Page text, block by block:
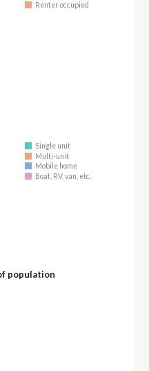
Renter occupied
Single unit
Multi-unit
Mobile home
Boat, RV, van, etc.
population